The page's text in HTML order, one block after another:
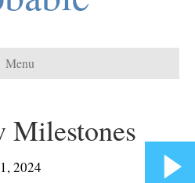
Menu
Milestones
2024